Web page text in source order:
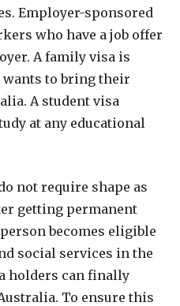
Employer-sponsored
who have a job offer
A family visa is
to bring their
A student visa
at any educational
not require shape as
getting permanent
becomes eligible
social services in the
holders can finally
To ensure this